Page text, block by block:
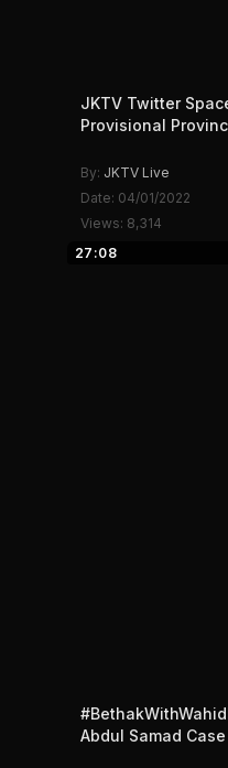
JKTV Twitter
Provisional
By: JKTV Live
Date: 04/01/2022
Views: 8,314
27:08
Abdul Samad Case